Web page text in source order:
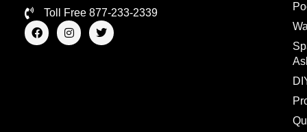
Toll Free 877-233-2339
F
a
c
I
n
s
T
w
i